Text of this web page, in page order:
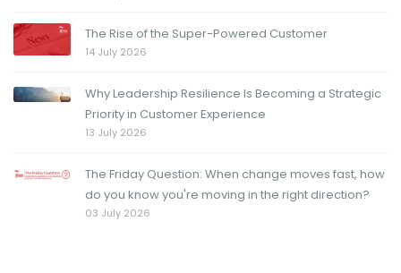
The Rise of the Super-Powered Customer
14 July 2026
Why Leadership Resilience Is Becoming a Strategic
Priority in Customer Experience
13 July 2026
The Friday Question: When change moves fast, how
do you know you're moving in the right direction?
03 July 2026